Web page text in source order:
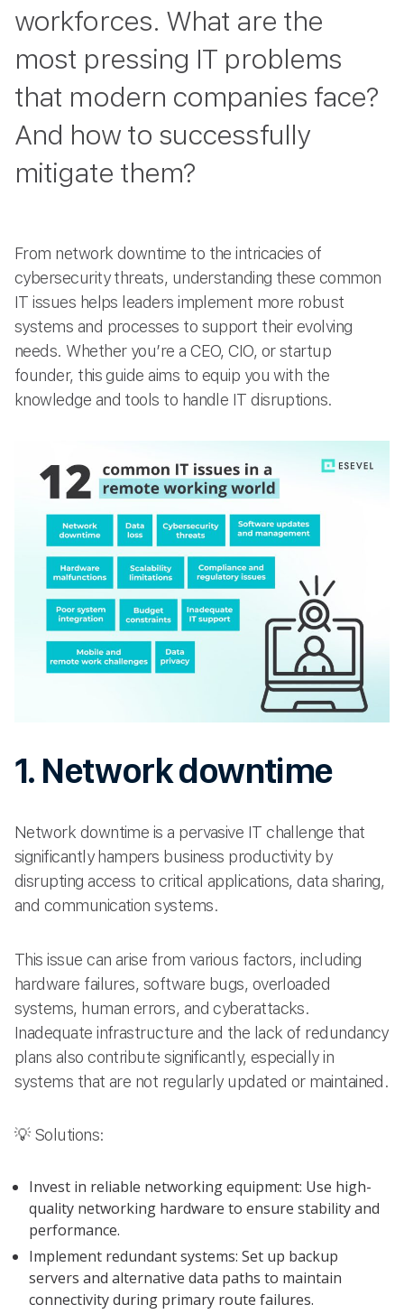
workforces. What are the
most pressing IT problems
that modern companies face?
And how to successfully
mitigate them?
From network downtime to the intricacies of
cybersecurity threats, understanding these common
IT issues helps leaders implement more robust
systems and processes to support their evolving
needs. Whether you’re a CEO, CIO, or startup
founder, this guide aims to equip you with the
knowledge and tools to handle IT disruptions.
1. Network downtime
Network downtime is a pervasive IT challenge that
significantly hampers business productivity by
disrupting access to critical applications, data sharing,
and communication systems.
This issue can arise from various factors, including
hardware failures, software bugs, overloaded
systems, human errors, and cyberattacks.
Inadequate infrastructure and the lack of redundancy
plans also contribute significantly, especially in
systems that are not regularly updated or maintained.
💡 Solutions:
Invest in reliable networking equipment: Use high-
quality networking hardware to ensure stability and
performance.
Implement redundant systems: Set up backup
servers and alternative data paths to maintain
connectivity during primary route failures.